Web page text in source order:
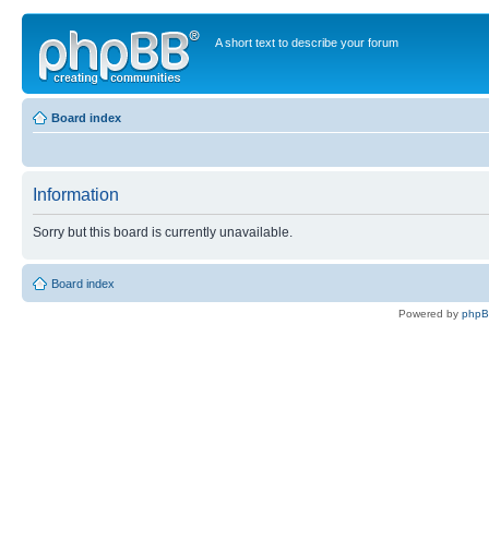
A short text to describe your forum
Board index
Information
Sorry but this board is currently unavailable.
Board index
Powered by